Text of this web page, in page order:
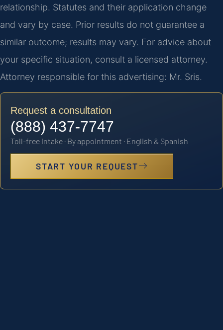
relationship. Statutes and their application change
and vary by case. Prior results do not guarantee a
similar outcome; results may vary. For advice about
your specific situation, consult a licensed attorney.
Attorney responsible for this advertising: Mr. Sris.
Request a consultation
(888) 437-7747
Toll-free intake · By appointment · English & Spanish
START YOUR REQUEST